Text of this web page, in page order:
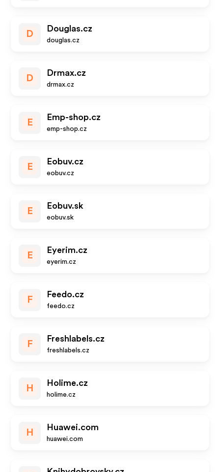
D
Douglas.cz
douglas.cz
D
Drmax.cz
drmax.cz
E
Emp-shop.cz
emp-shop.cz
E
Eobuv.cz
eobuv.cz
E
Eobuv.sk
eobuv.sk
E
Eyerim.cz
eyerim.cz
F
Feedo.cz
feedo.cz
F
Freshlabels.cz
freshlabels.cz
H
Holime.cz
holime.cz
H
Huawei.com
huawei.com